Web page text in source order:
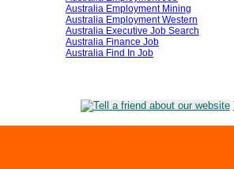
Australia Employment Mining
Australia Employment Western
Australia Executive Job Search
Australia Finance Job
Australia Find In Job